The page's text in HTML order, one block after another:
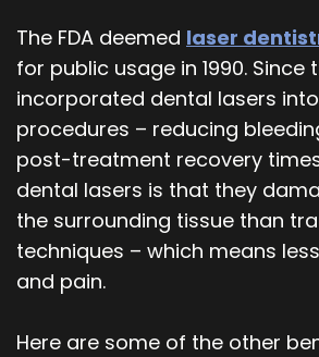
The FDA deemed laser
for public usage in 1990. Since
incorporated dental lasers
procedures – reducing
post-treatment recovery
dental lasers is that they
the surrounding tissue than
techniques – which means
and pain.
Here are some of the other